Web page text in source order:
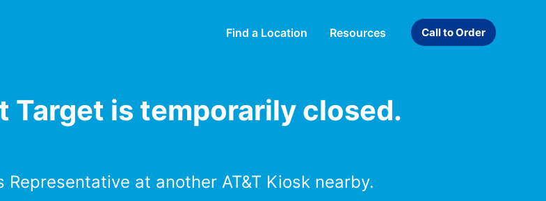
Find a Location Resources Call to Order
Target is temporarily closed.
Representative at another AT&T Kiosk nearby.